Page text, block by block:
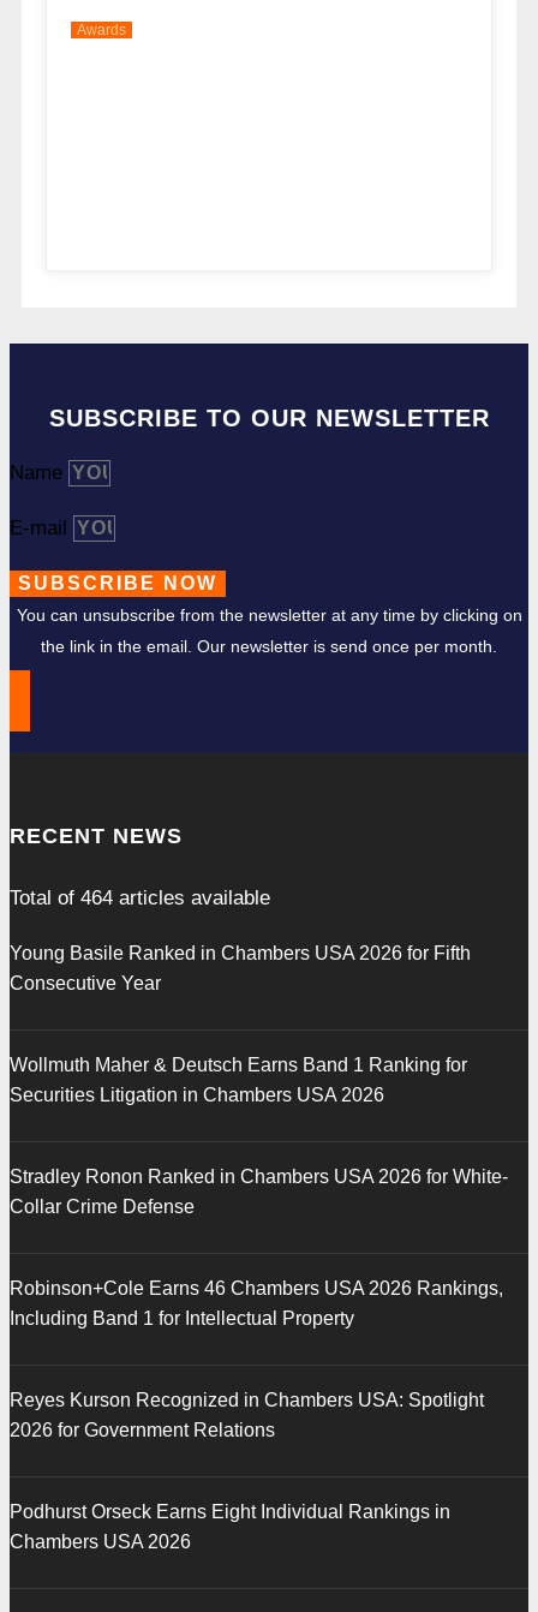
Awards
SUBSCRIBE TO OUR NEWSLETTER
Name
E-mail
SUBSCRIBE NOW
You can unsubscribe from the newsletter at any time by clicking on
the link in the email. Our newsletter is send once per month.
RECENT NEWS
Total of 464 articles available
Young Basile Ranked in Chambers USA 2026 for Fifth
Consecutive Year
Wollmuth Maher & Deutsch Earns Band 1 Ranking for
Securities Litigation in Chambers USA 2026
Stradley Ronon Ranked in Chambers USA 2026 for White-
Collar Crime Defense
Robinson+Cole Earns 46 Chambers USA 2026 Rankings,
Including Band 1 for Intellectual Property
Reyes Kurson Recognized in Chambers USA: Spotlight
2026 for Government Relations
Podhurst Orseck Earns Eight Individual Rankings in
Chambers USA 2026